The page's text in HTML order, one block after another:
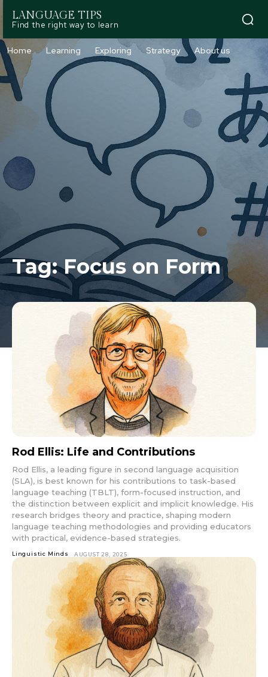
LANGUAGE TIPS
Find the right way to learn
Home Learning Exploring Strategy About us
Tag:Focus on Form
Rod Ellis: Life and Contributions
Rod Ellis, a leading figure in second language acquisition
(SLA), is best known for his contributions to task-based
language teaching (TBLT), form-focused instruction, and
the distinction between explicit and implicit knowledge. His
research bridges theory and practice, shaping modern
language teaching methodologies and providing educators
with practical, evidence-based strategies.
Linguistic Minds AUGUST 28, 2025